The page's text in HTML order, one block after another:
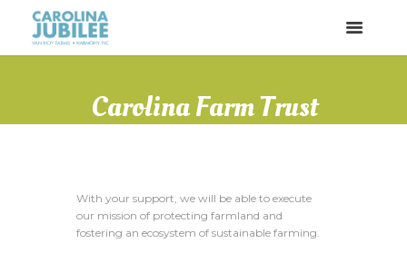
Carolina Farm Trust
With your support, we will be able to execute
our mission of protecting farmland and
fostering an ecosystem of sustainable farming.